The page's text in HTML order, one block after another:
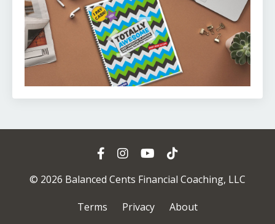
© 2026 Balanced Cents Financial Coaching, LLC
Terms Privacy About